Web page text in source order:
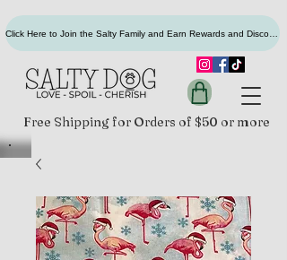
Free Shipping for Orders of $50 or more